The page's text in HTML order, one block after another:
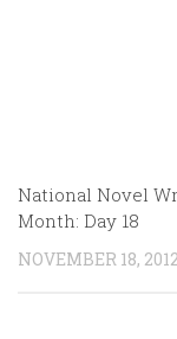
National Novel
Month: Day 18
NOVEMBER 18, 2012